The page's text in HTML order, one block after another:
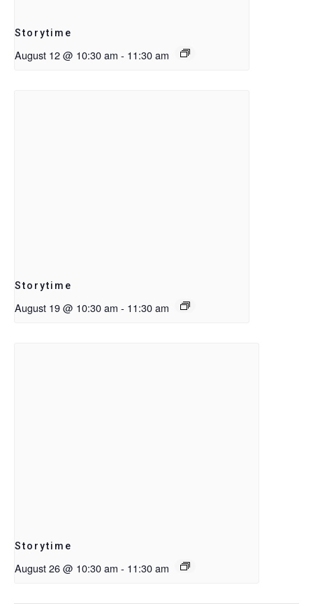
Storytime
August 12 @ 10:30 am - 11:30 am
Storytime
August 19 @ 10:30 am - 11:30 am
Storytime
August 26 @ 10:30 am - 11:30 am